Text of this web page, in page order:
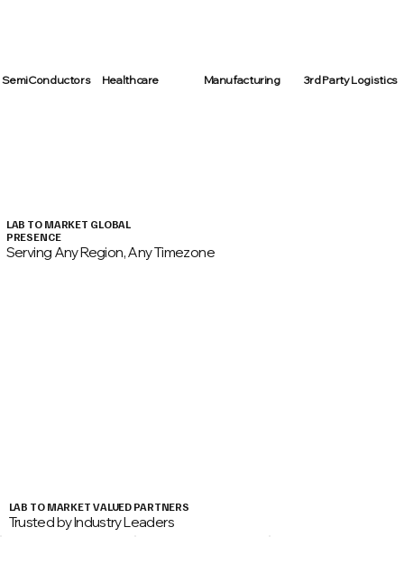
SemiConductors Healthcare Manufacturing 3rd Party Logistics
LAB TO MARKET GLOBAL
PRESENCE
Serving Any Region, Any Timezone
LAB TO MARKET VALUED PARTNERS
Trusted by Industry Leaders